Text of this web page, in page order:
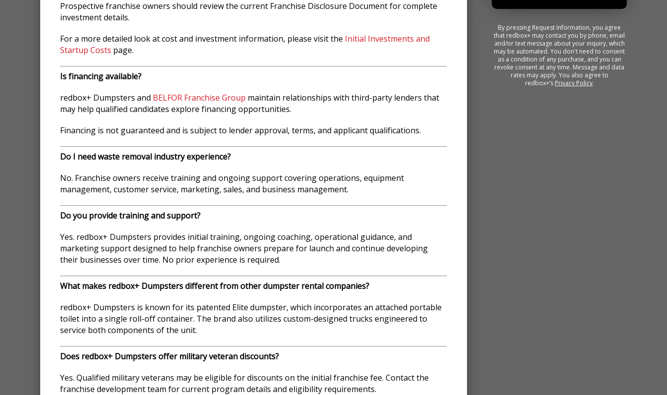
Prospective franchise owners should review the current Franchise Disclosure Document for complete
investment details.
For a more detailed look at cost and investment information, please visit the Initial Investments and
Startup Costs page.
Is financing available?
redbox+ Dumpsters and BELFOR Franchise Group maintain relationships with third-party lenders that
may help qualified candidates explore financing opportunities.
Financing is not guaranteed and is subject to lender approval, terms, and applicant qualifications.
Do I need waste removal industry experience?
No. Franchise owners receive training and ongoing support covering operations, equipment
management, customer service, marketing, sales, and business management.
Do you provide training and support?
Yes. redbox+ Dumpsters provides initial training, ongoing coaching, operational guidance, and
marketing support designed to help franchise owners prepare for launch and continue developing
their businesses over time. No prior experience is required.
What makes redbox+ Dumpsters different from other dumpster rental companies?
redbox+ Dumpsters is known for its patented Elite dumpster, which incorporates an attached portable
toilet into a single roll-off container. The brand also utilizes custom-designed trucks engineered to
service both components of the unit.
Does redbox+ Dumpsters offer military veteran discounts?
Yes. Qualified military veterans may be eligible for discounts on the initial franchise fee. Contact the
franchise development team for current program details and eligibility requirements.
By pressing Request Information, you agree
that redbox+ may contact you by phone, email
and/or text message about your inquiry, which
may be automated. You don't need to consent
as a condition of any purchase, and you can
revoke consent at any time. Message and data
rates may apply. You also agree to
redbox+’s Privacy Policy.